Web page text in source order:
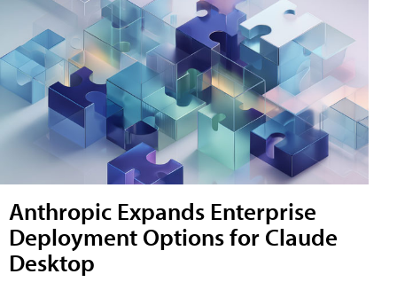
Anthropic Expands Enterprise
Deployment Options for Claude
Desktop